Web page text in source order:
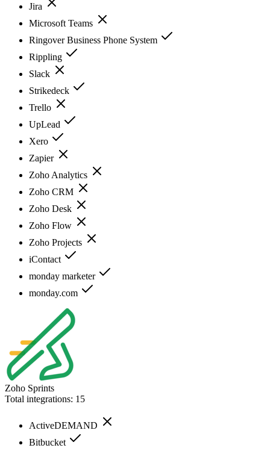
Jira
Microsoft Teams
Ringover Business Phone System
Rippling
Slack
Strikedeck
Trello
UpLead
Xero
Zapier
Zoho Analytics
Zoho CRM
Zoho Desk
Zoho Flow
Zoho Projects
iContact
monday marketer
monday.com
Zoho Sprints
Total integrations: 15
ActiveDEMAND
Bitbucket